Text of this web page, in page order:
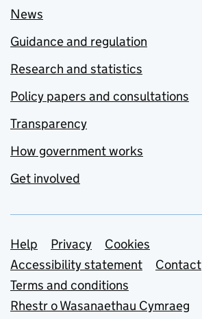
News
Guidance and regulation
Research and statistics
Policy papers and consultations
Transparency
How government works
Get involved
Support links
Help Privacy
Cookies
Accessibility statement
Contact
Terms and conditions
Rhestr o Wasanaethau Cymraeg